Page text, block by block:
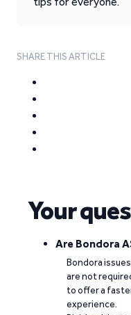
SHARE THIS ARTICLE
Your
Are Bondora
Bondora
are not
to offer a
experience.